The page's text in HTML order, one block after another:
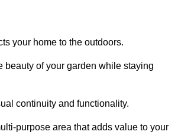
your home to the outdoors.
beauty of your garden while staying
continuity and functionality.
purpose area that adds value to your